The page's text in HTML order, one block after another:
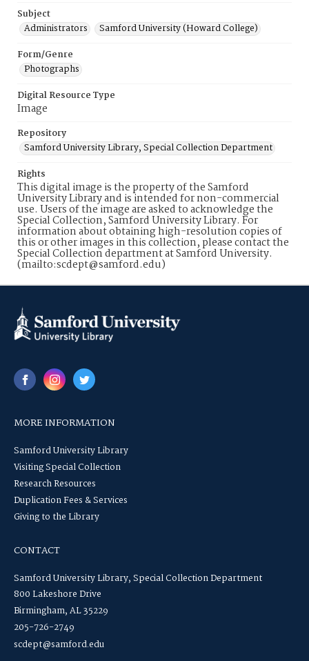
Subject
Administrators
Samford University (Howard College)
Form/Genre
Photographs
Digital Resource Type
Image
Repository
Samford University Library, Special Collection Department
Rights
This digital image is the property of the Samford
University Library and is intended for non-commercial
use. Users of the image are asked to acknowledge the
Special Collection, Samford University Library. For
information about obtaining high-resolution copies of
this or other images in this collection, please contact the
Special Collection department at Samford University.
(mailto:scdept@samford.edu)
MORE INFORMATION
Samford University Library
Visiting Special Collection
Research Resources
Duplication Fees & Services
Giving to the Library
CONTACT
Samford University Library, Special Collection Department
800 Lakeshore Drive
Birmingham, AL 35229
205-726-2749
scdept@samford.edu